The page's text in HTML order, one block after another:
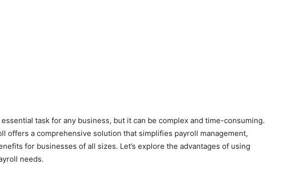
essential task for any business, but it can be complex and time-consuming.
offers a comprehensive solution that simplifies payroll management,
for businesses of all sizes. Let’s explore the advantages of using
needs.